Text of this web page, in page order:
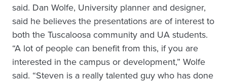
said. Dan Wolfe, University planner and designer,
said he believes the presentations are of interest to
both the Tuscaloosa community and UA students.
“A lot of people can benefit from this, if you are
interested in the campus or development,” Wolfe
said. “Steven is a really talented guy who has done